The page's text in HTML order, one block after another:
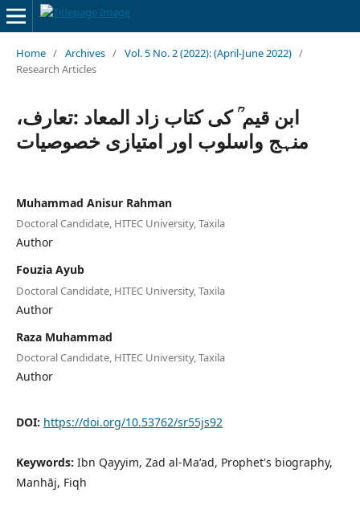
Home / Archives / Vol. 5 No. 2 (2022): (April-June 2022) /
Research Articles
ابن قیم ؒ کی کتاب زاد المعاد :تعارف،
منہج واسلوب اور امتیازی خصوصیات
Muhammad Anisur Rahman
Doctoral Candidate, HITEC University, Taxila
Author
Fouzia Ayub
Doctoral Candidate, HITEC University, Taxila
Author
Raza Muhammad
Doctoral Candidate, HITEC University, Taxila
Author
DOI: https://doi.org/10.53762/sr55js92
Keywords: Ibn Qayyim, Zad al-Maʻad, Prophet's biography,
Manhāj, Fiqh